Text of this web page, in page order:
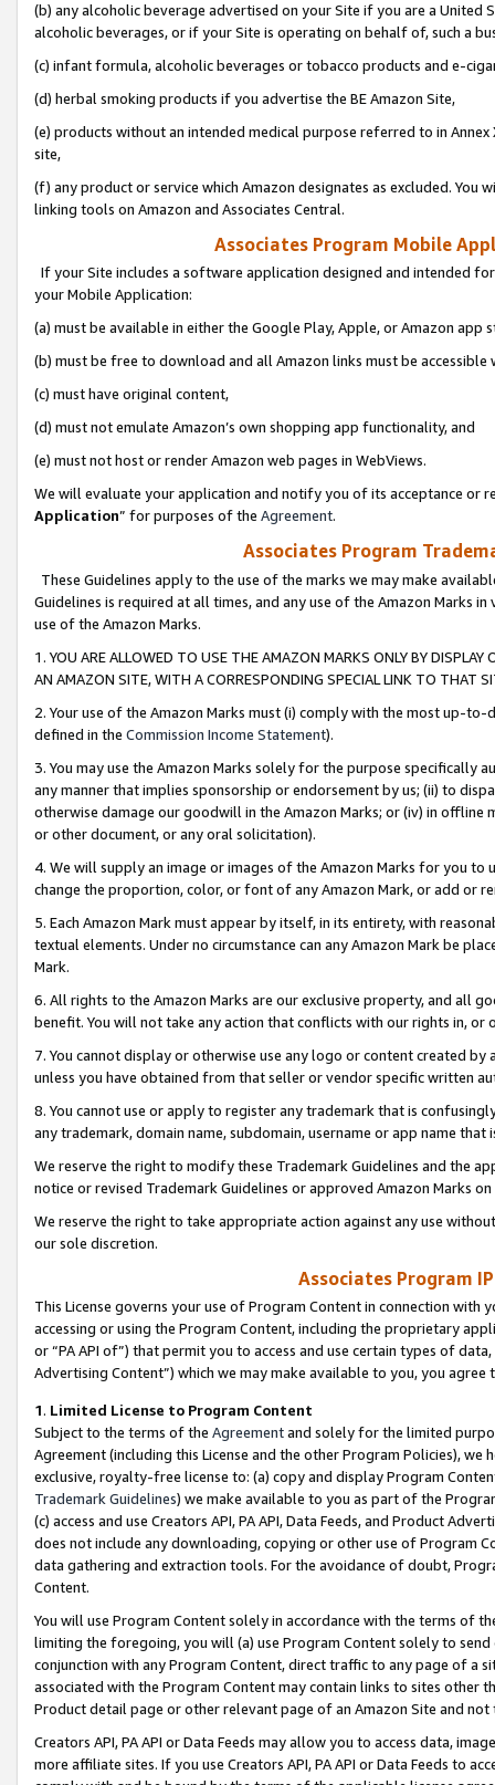
(b) any alcoholic beverage advertised on your Site if you are a
alcoholic beverages, or if your Site is operating on behalf of, such a
(c) infant formula, alcoholic beverages or tobacco products and e-
(d) herbal smoking products if you advertise the BE Amazon Site,
(e) products without an intended medical purpose referred to in
site,
(f) any product or service which Amazon designates as excluded. You
linking tools on Amazon and Associates Central.
Associates Program Mobile
If your Site includes a software application designed and intended
your Mobile Application:
(a) must be available in either the Google Play, Apple, or Amazon app
(b) must be free to download and all Amazon links must be
(c) must have original content,
(d) must not emulate Amazon’s own shopping app functionality, and
(e) must not host or render Amazon web pages in WebViews.
We will evaluate your application and notify you of its acceptance or
Application” for purposes of the Agreement.
Associates Program
These Guidelines apply to the use of the marks we may make
Guidelines is required at all times, and any use of the Amazon Marks
use of the Amazon Marks.
1. YOU ARE ALLOWED TO USE THE AMAZON MARKS ONLY BY
AN AMAZON SITE, WITH A CORRESPONDING SPECIAL LINK TO THAT
2. Your use of the Amazon Marks must (i) comply with the most up-
defined in the Commission Income Statement).
3. You may use the Amazon Marks solely for the purpose specifically
any manner that implies sponsorship or endorsement by us; (ii) to
otherwise damage our goodwill in the Amazon Marks; or (iv) in offline
or other document, or any oral solicitation).
4. We will supply an image or images of the Amazon Marks for you to
change the proportion, color, or font of any Amazon Mark, or add or
5. Each Amazon Mark must appear by itself, in its entirety, with
textual elements. Under no circumstance can any Amazon Mark be
Mark.
6. All rights to the Amazon Marks are our exclusive property, and all
benefit. You will not take any action that conflicts with our rights in, or
7. You cannot display or otherwise use any logo or content created
unless you have obtained from that seller or vendor specific written
8. You cannot use or apply to register any trademark that is
any trademark, domain name, subdomain, username or app name
We reserve the right to modify these Trademark Guidelines and the
notice or revised Trademark Guidelines or approved Amazon Marks
We reserve the right to take appropriate action against any use
our sole discretion.
Associates Program
This License governs your use of Program Content in connection
accessing or using the Program Content, including the proprietary
or “PA API of”) that permit you to access and use certain types of
Advertising Content”) which we may make available to you, you agree
1. Limited License to Program Content
Subject to the terms of the Agreementand solely for the limited
Agreement (including this License and the other Program Policies),
exclusive, royalty-free license to: (a) copy and display Program
Trademark Guidelines) we make available to you as part of the
(c) access and use Creators API, PA API, Data Feeds, and Product
does not include any downloading, copying or other use of Program
data gathering and extraction tools. For the avoidance of doubt,
Content.
You will use Program Content solely in accordance with the terms of
limiting the foregoing, you will (a) use Program Content solely to
conjunction with any Program Content, direct traffic to any page of a
associated with the Program Content may contain links to sites other
Product detail page or other relevant page of an Amazon Site and not
Creators API, PA API or Data Feeds may allow you to access data,
more affiliate sites. If you use Creators API, PA API or Data Feeds to